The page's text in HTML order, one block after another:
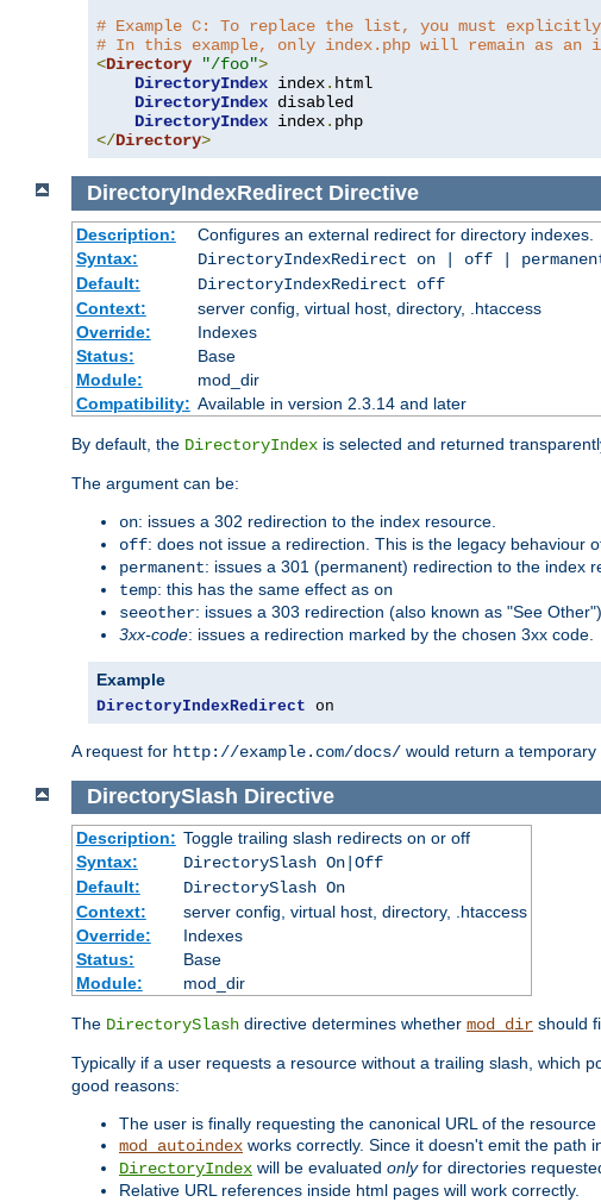
# Example C: To replace the list, you must
# In this example, only index.php will remain as an
<Directory "/foo">
DirectoryIndex index. html
DirectoryIndex disabled
DirectoryIndex index.
</Directory>
DirectoryIndexRedirect Directive
Description:
Configures an external redirect for directory indexes.
Syntax:
DirectoryIndexRedirect on | off |
Default:
DirectoryIndexRedirect off
Context:
server config, virtual host, directory, .htaccess
Override:
Indexes
Status:
Base
Module:
mod_dir
Compatibility: Available in version 2.3.14 and later
By default, the DirectoryIndex is selected and returned
The argument can be:
on: issues a 302 redirection to the index resource.
off: does not issue a redirection. This is the legacy behaviour
permanent: issues a 301 (permanent) redirection to the index
temp: this has the same effect as on
seeother: issues a 303 redirection (also known as "See
3xx-code: issues a redirection marked by the chosen 3xx code.
Example
DirectoryIndexRedirect on
A request for http://example.com/docs/ would return a temporary
DirectorySlash Directive
Description: Toggle trailing slash redirects on or off
Syntax:
DirectorySlash On|Off
Default:
DirectorySlash On
Context:
server config, virtual host, directory, .htaccess
Override:
Indexes
Status:
Base
Module:
mod_dir
The DirectorySlash directive determines whether mod_dir should
Typically if a user requests a resource without a trailing slash, which
good reasons:
The user is finally requesting the canonical URL of the resource
mod_autoindex works correctly. Since it doesn't emit the path
DirectoryIndex will be evaluated onlyfor directories
Relative URL references inside html pages will work correctly.